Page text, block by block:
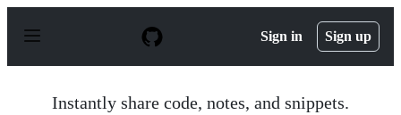
p
Sign in Sign up
Instantly share code, notes, and snippets.